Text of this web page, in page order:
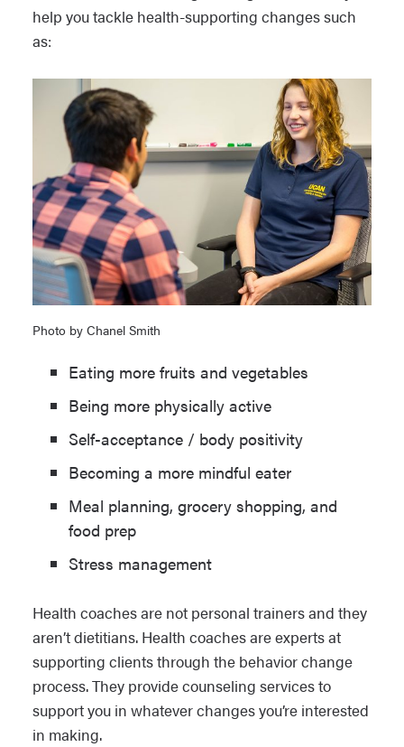
help you tackle health-supporting changes such
as:
Photo by Chanel Smith
Eating more fruits and vegetables
Being more physically active
Self-acceptance / body positivity
Becoming a more mindful eater
Meal planning, grocery shopping, and
food prep
Stress management
Health coaches are not personal trainers and they
aren’t dietitians. Health coaches are experts at
supporting clients through the behavior change
process. They provide counseling services to
support you in whatever changes you’re interested
in making.